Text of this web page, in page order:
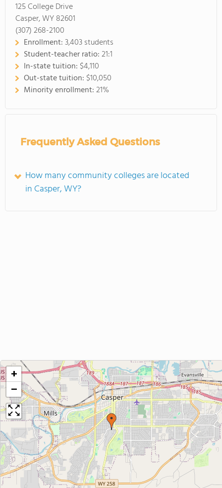
125 College Drive
Casper, WY 82601
(307) 268-2100
Enrollment:3,403 students
Student-teacher ratio:21:1
In-state tuition: $4,110
Out-state tuition: $10,050
Minority enrollment:21%
Frequently Asked Questions
How many community colleges are located
in Casper, WY?
+
−